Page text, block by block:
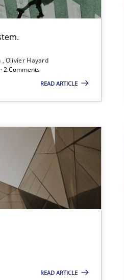
Olivier Hayard
2 Comments
READ ARTICLE
READ ARTICLE
more mature requirements
The following contribution